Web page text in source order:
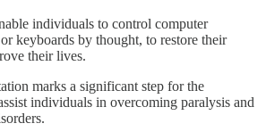
individuals to control computer
keyboards by thought, to restore their
their lives.
marks a significant step for the
individuals in overcoming paralysis and